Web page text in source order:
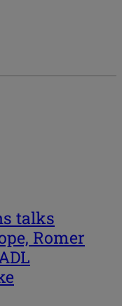
talks
Romer